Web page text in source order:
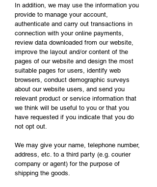
In addition, we may use the information you
provide to manage your account,
authenticate and carry out transactions in
connection with your online payments,
review data downloaded from our website,
improve the layout and/or content of the
pages of our website and design the most
suitable pages for users, identify web
browsers, conduct demographic surveys
about our website users, and send you
relevant product or service information that
we think will be useful to you or that you
have requested if you indicate that you do
not opt out.
We may give your name, telephone number,
address, etc. to a third party (e.g. courier
company or agent) for the purpose of
shipping the goods.